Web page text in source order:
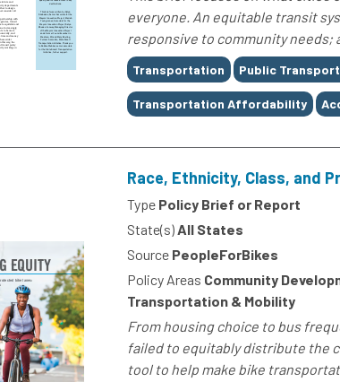
everyone. An equitable transit
responsive to community needs;
Tags
Transportation Public
Transportation Affordability
Race, Ethnicity, Class, and
Type Policy Brief or Report
State(s)All States
Source PeopleForBikes
Policy Areas Community
Transportation & Mobility
From housing choice to bus
failed to equitably distribute the
tool to help make bike